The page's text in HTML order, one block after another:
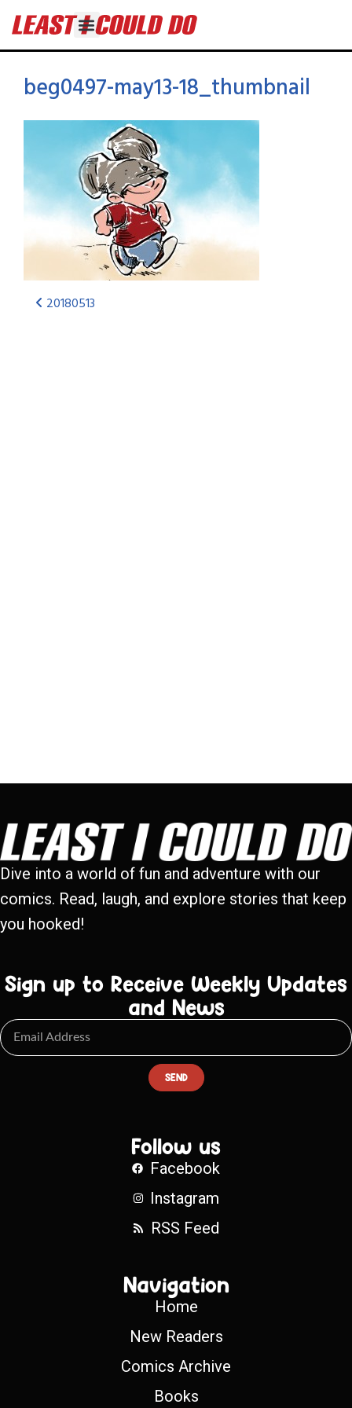
beg0497-may13-18_thumbnail
20180513
Dive into a world of fun and adventure with our
comics. Read, laugh, and explore stories that keep
you hooked!
Sign up to Receive Weekly Updates
and News
SEND
Follow us
Facebook
Instagram
RSS Feed
Navigation
Home
New Readers
Comics Archive
Books